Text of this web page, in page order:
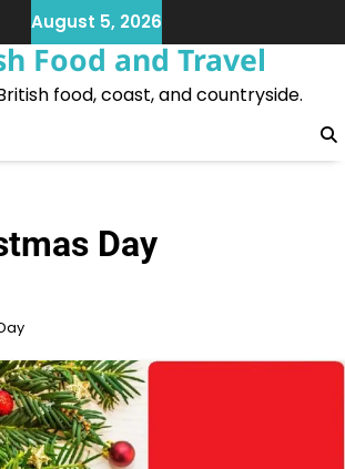
August 5, 2026
Food and Travel
food, coast, and countryside.
Day